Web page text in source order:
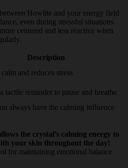
Howlite and your energy field
even during stressful situations.
centered and less reactive when
Description
and reduces stress
tactile reminder to pause and breathe
always have the calming influence
the crystal’s calming energy to
your skin throughout the day!
for maintaining emotional balance